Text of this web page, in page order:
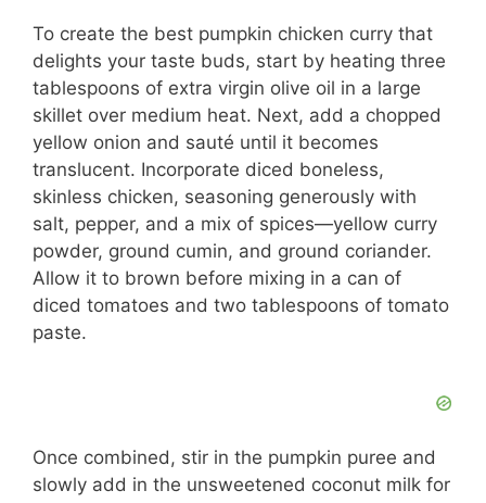
To create the best pumpkin chicken curry that
delights your taste buds, start by heating three
tablespoons of extra virgin olive oil in a large
skillet over medium heat. Next, add a chopped
yellow onion and sauté until it becomes
translucent. Incorporate diced boneless,
skinless chicken, seasoning generously with
salt, pepper, and a mix of spices—yellow curry
powder, ground cumin, and ground coriander.
Allow it to brown before mixing in a can of
diced tomatoes and two tablespoons of tomato
paste.
Once combined, stir in the pumpkin puree and
slowly add in the unsweetened coconut milk for